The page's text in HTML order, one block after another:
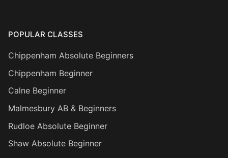
POPULAR CLASSES
Chippenham Absolute Beginners
Chippenham Beginner
Calne Beginner
Malmesbury AB & Beginners
Rudloe Absolute Beginner
Shaw Absolute Beginner